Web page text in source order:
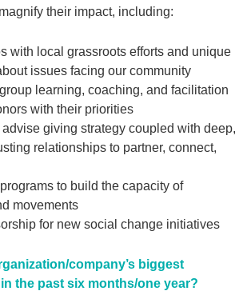
their impact, including:
with local grassroots efforts and unique
issues facing our community
learning, coaching, and facilitation
with their priorities
advise giving strategy coupled with deep,
relationships to partner, connect,
to build the capacity of
movements
for new social change initiatives
company’s biggest
the past six months/one year?